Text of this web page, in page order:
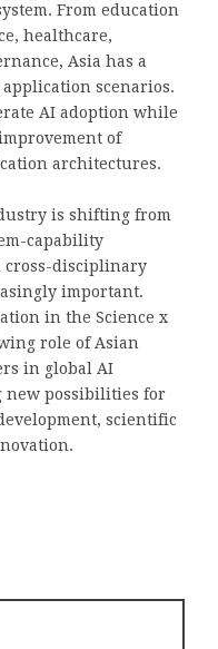
From education
healthcare,
Asia has a
scenarios.
AI adoption while
of
architectures.
is shifting from
capability
cross-disciplinary
important.
in the Science x
role of Asian
in global AI
new possibilities for
scientific